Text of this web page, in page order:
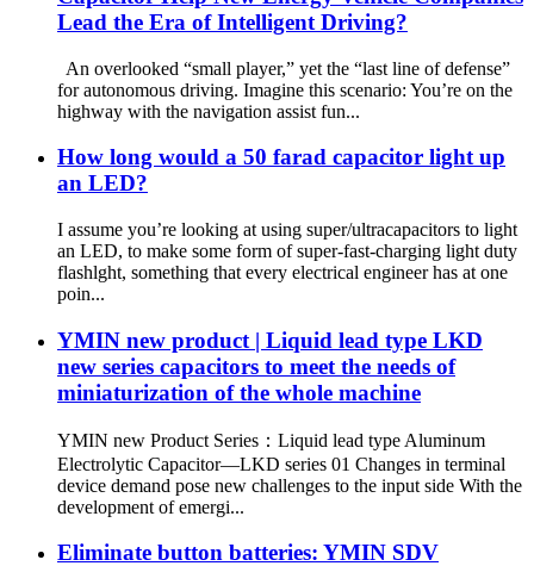
Lead the Era of Intelligent Driving?
An overlooked “small player,” yet the “last line of defense”
for autonomous driving. Imagine this scenario: You’re on the
highway with the navigation assist fun...
How long would a 50 farad capacitor light up
an LED?
I assume you’re looking at using super/ultracapacitors to light
an LED, to make some form of super-fast-charging light duty
flashlght, something that every electrical engineer has at one
poin...
YMIN new product | Liquid lead type LKD
new series capacitors to meet the needs of
miniaturization of the whole machine
YMIN new Product Series：Liquid lead type Aluminum
Electrolytic Capacitor—LKD series 01 Changes in terminal
device demand pose new challenges to the input side With the
development of emergi...
Eliminate button batteries: YMIN SDV